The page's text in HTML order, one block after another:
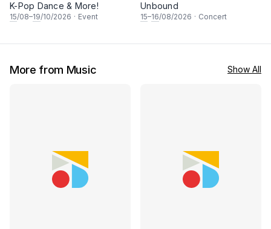
K-Pop Dance & More!
15/08–19/10/2026 · Event
Unbound
15–16/08/2026 · Concert
More from Music Show All